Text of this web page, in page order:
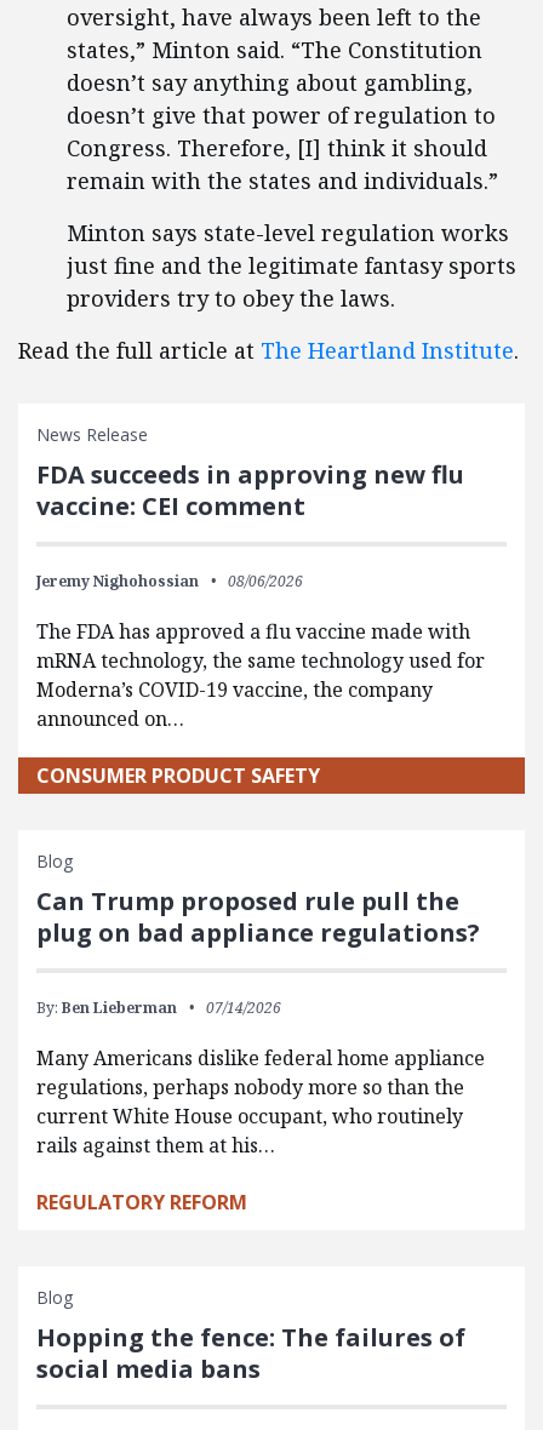
oversight, have always been left to the
states,” Minton said. “The Constitution
doesn’t say anything about gambling,
doesn’t give that power of regulation to
Congress. Therefore, [I] think it should
remain with the states and individuals.”
Minton says state-level regulation works
just fine and the legitimate fantasy sports
providers try to obey the laws.
Read the full article at The Heartland Institute.
News Release
FDA succeeds in approving new flu
vaccine: CEI comment
Jeremy Nighohossian 08/06/2026
The FDA has approved a flu vaccine made with
mRNA technology, the same technology used for
Moderna’s COVID-19 vaccine, the company
announced on…
CONSUMER PRODUCT SAFETY
Blog
Can Trump proposed rule pull the
plug on bad appliance regulations?
By: Ben Lieberman 07/14/2026
Many Americans dislike federal home appliance
regulations, perhaps nobody more so than the
current White House occupant, who routinely
rails against them at his…
REGULATORY REFORM
Blog
Hopping the fence: The failures of
social media bans